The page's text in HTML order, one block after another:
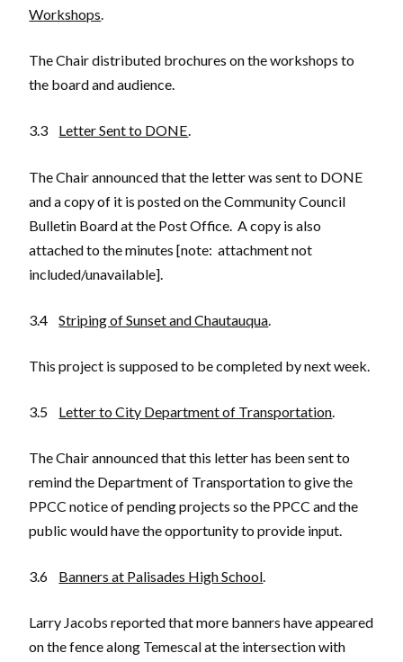
Workshops.
The Chair distributed brochures on the workshops to
the board and audience.
3.3 Letter Sent to DONE.
The Chair announced that the letter was sent to DONE
and a copy of it is posted on the Community Council
Bulletin Board at the Post Office. A copy is also
attached to the minutes [note: attachment not
included/unavailable].
3.4Striping of Sunset and Chautauqua
This project is supposed to be completed by next week.
3.5 Letter to City Department of Transportation.
The Chair announced that this letter has been sent to
remind the Department of Transportation to give the
PPCC notice of pending projects so the PPCC and the
public would have the opportunity to provide input.
3.6 Banners at Palisades High School.
Larry Jacobs reported that more banners have appeared
on the fence along Temescal at the intersection with